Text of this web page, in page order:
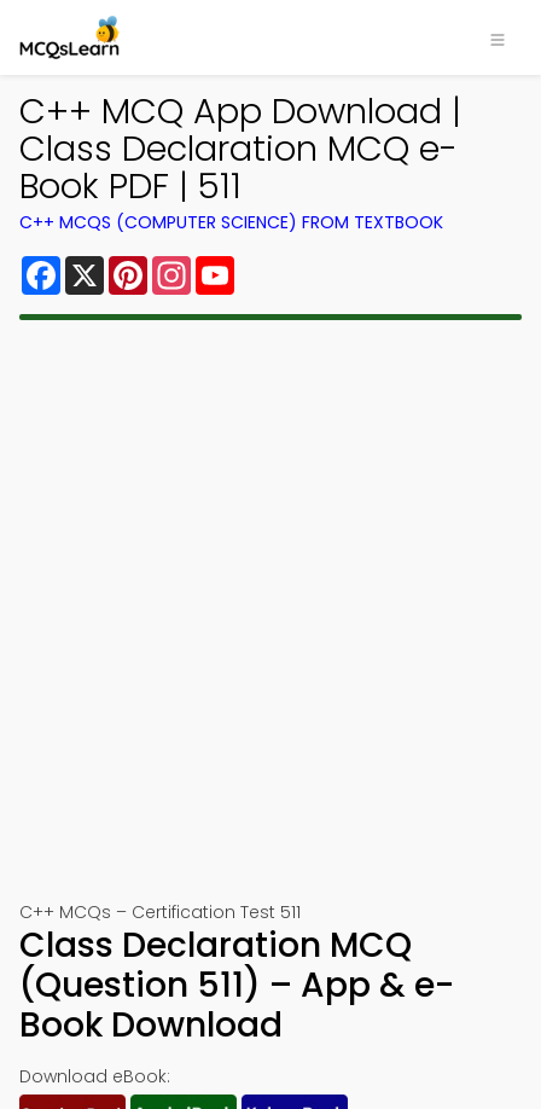
C++ MCQ App Download |
Class Declaration MCQ e-
Book PDF | 511
C++ MCQS (COMPUTER SCIENCE) FROM TEXTBOOK
Facebook
X PinterestInstagram
C++ MCQs – Certification Test 511
Class Declaration MCQ
(Question 511) – App & e-
Book Download
Download eBook: